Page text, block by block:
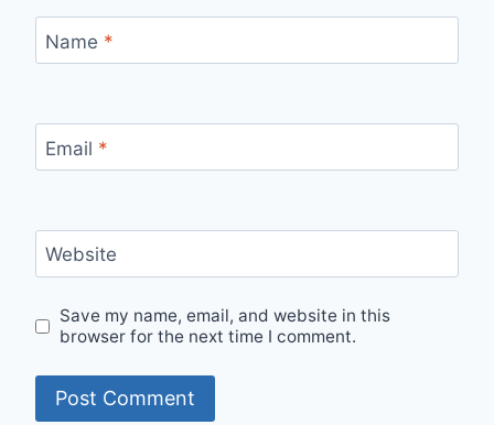
Name *
Email *
Website
Save my name, email, and website in this
browser for the next time I comment.